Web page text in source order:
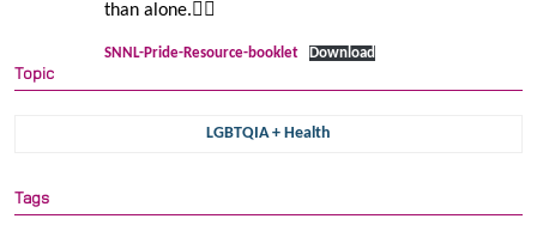
than alone.🏳️‍🌈
SNNL-Pride-Resource-booklet Download
Topic
LGBTQIA + Health
Tags